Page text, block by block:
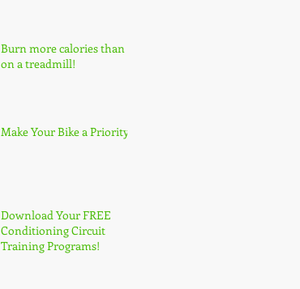
Burn more calories than
on a treadmill!
Make Your Bike a Priority!
Download Your FREE
Conditioning Circuit
Training Programs!